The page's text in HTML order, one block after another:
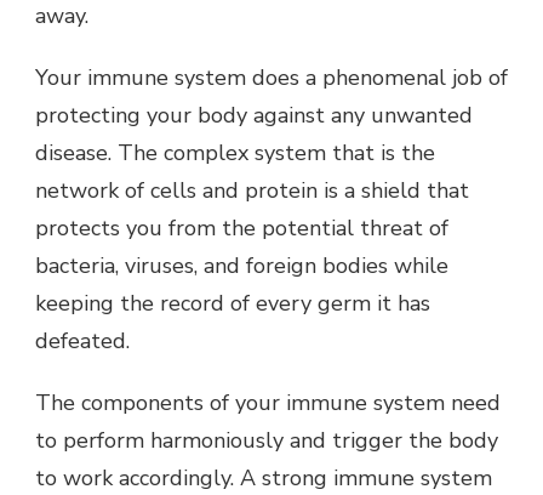
away.
Your immune system does a phenomenal job of
protecting your body against any unwanted
disease. The complex system that is the
network of cells and protein is a shield that
protects you from the potential threat of
bacteria, viruses, and foreign bodies while
keeping the record of every germ it has
defeated.
The components of your immune system need
to perform harmoniously and trigger the body
to work accordingly. A strong immune system